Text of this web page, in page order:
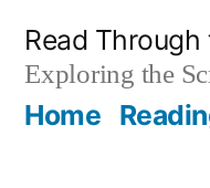
content
Read Through
Exploring the
Home